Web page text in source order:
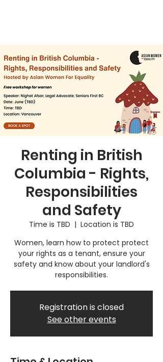
Renting in British
Columbia - Rights,
Responsibilities
and Safety
Time is TBD
  |
Location is TBD
Women, learn how to protect protect
your rights as a tenant, ensure your
safety and know about your landlord's
responsibilities.
Registration is closed
See other events